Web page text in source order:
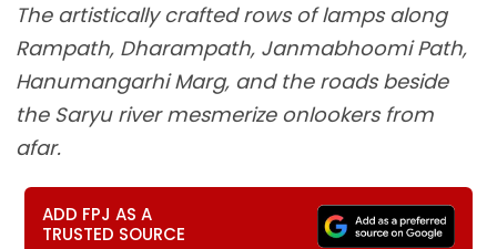
The artistically crafted rows of lamps along
Rampath, Dharampath, Janmabhoomi Path,
Hanumangarhi Marg, and the roads beside
the Saryu river mesmerize onlookers from
afar.
ADD FPJ AS A
TRUSTED SOURCE